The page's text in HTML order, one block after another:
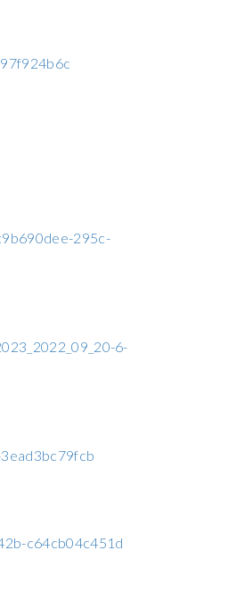
295c-
6-
c64cb04c451d